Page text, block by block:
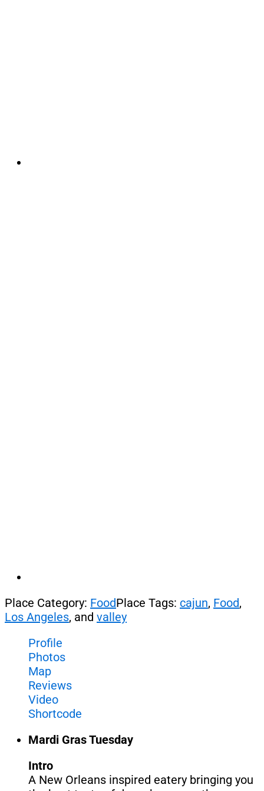
Place Category: FoodPlace Tags: cajun, Food,
Los Angeles, and valley
Profile
Photos
Map
Reviews
Video
Shortcode
Mardi Gras Tuesday
Intro
A New Orleans inspired eatery bringing you